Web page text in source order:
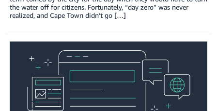
the water off for citizens. Fortunately, “day zero” was never
realized, and Cape Town didn’t go […]